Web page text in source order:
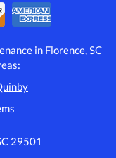
in Florence, SC
29501